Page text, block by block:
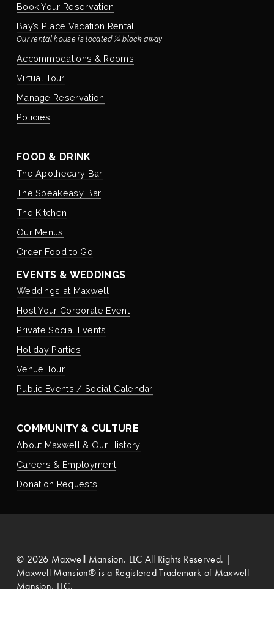
Book Your Reservation
Bay’s Place Vacation Rental
Our rental house is located ¼ block away
Accommodations & Rooms
Virtual Tour
Manage Reservation
Policies
FOOD & DRINK
The Apothecary Bar
The Speakeasy Bar
The Kitchen
Our Menus
Order Food to Go
EVENTS & WEDDINGS
Weddings at Maxwell
Host Your Corporate Event
Private Social Events
Holiday Parties
Venue Tour
Public Events / Social Calendar
COMMUNITY & CULTURE
About Maxwell & Our History
Careers & Employment
Donation Requests
© 2026 Maxwell Mansion. LLC All Rights Reserved. |
Maxwell Mansion® is a Registered Trademark of Maxwell
Mansion, LLC.